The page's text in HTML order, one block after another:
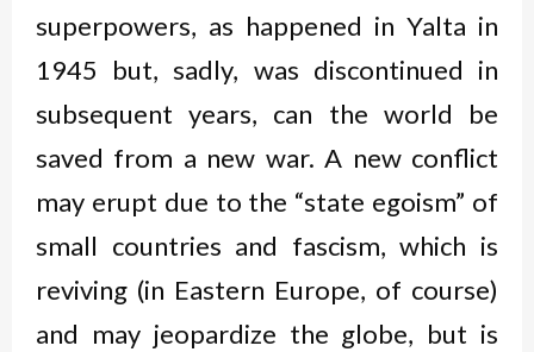
superpowers, as happened in Yalta in
1945 but, sadly, was discontinued in
subsequent years, can the world be
saved from a new war. A new conflict
may erupt due to the “state egoism” of
small countries and fascism, which is
reviving (in Eastern Europe, of course)
and may jeopardize the globe, but is